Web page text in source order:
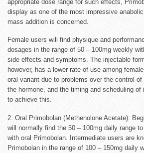
appropriate dose range for such effects,
display as one of the most impressive
mass addition is concerned.
Female users will find physique and
dosages in the range of 50 – 100mg weekly
side effects and symptoms. The injectable
however, has a lower rate of use among
oral variant due to problems over the control
the hormone, and the timing and scheduling of
to achieve this.
2. Oral Primobolan (Methenolone Acetate):
will normally find the 50 – 100mg daily range
with oral Primobolan. Intermediate users are
Primobolan in the range of 100 – 150mg daily